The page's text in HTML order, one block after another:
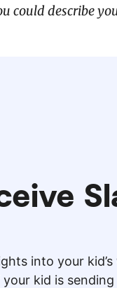
could describe
into your
kid is